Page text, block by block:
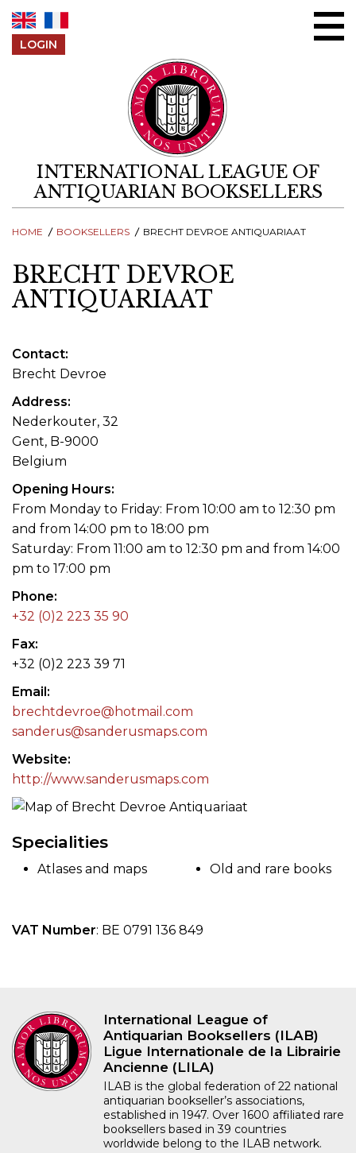
LOGIN
INTERNATIONAL LEAGUE OF
ANTIQUARIAN BOOKSELLERS
HOME BOOKSELLERS BRECHT DEVROE ANTIQUARIAAT
BRECHT DEVROE
ANTIQUARIAAT
Contact
Brecht Devroe
Address
Nederkouter, 32
Gent, B-9000
Belgium
Opening Hours
From Monday to Friday: From 10:00 am to 12:30 pm
and from 14:00 pm to 18:00 pm
Saturday: From 11:00 am to 12:30 pm and from 14:00
pm to 17:00 pm
Phone
+32 (0)2 223 35 90
Fax
+32 (0)2 223 39 71
Email
brechtdevroe@hotmail.com
sanderus@sanderusmaps.com
Website
http://www.sanderusmaps.com
Specialities
Atlases and maps Old and rare books
VAT Number: BE 0791 136 849
International League of
Antiquarian Booksellers (ILAB)
Ligue Internationale de la Librairie
Ancienne (LILA)
ILAB is the global federation of 22 national
antiquarian bookseller’s associations,
established in 1947. Over 1600 affiliated rare
booksellers based in 39 countries
worldwide belong to the ILAB network.